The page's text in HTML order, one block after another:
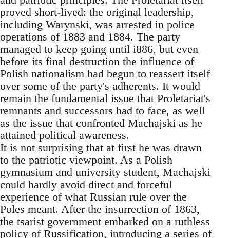
proved short-lived: the original leadership,
including Warynski, was arrested in police
operations of 1883 and 1884. The party
managed to keep going until i886, but even
before its final destruction the influence of
Polish nationalism had begun to reassert itself
over some of the party's adherents. It would
remain the fundamental issue that Proletariat's
remnants and successors had to face, as well
as the issue that confronted Machajski as he
attained political awareness.
It is not surprising that at first he was drawn
to the patriotic viewpoint. As a Polish
gymnasium and university student, Machajski
could hardly avoid direct and forceful
experience of what Russian rule over the
Poles meant. After the insurrection of 1863,
the tsarist government embarked on a ruthless
policy of Russification, introducing a series of